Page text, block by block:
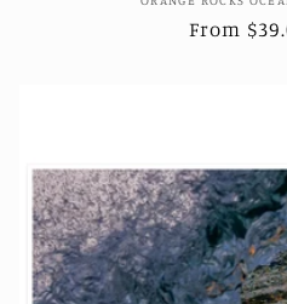
Regular
From